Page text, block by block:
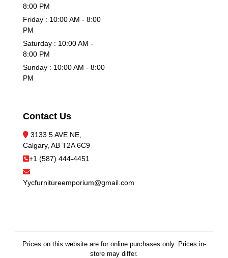
8:00 PM
Friday : 10:00 AM - 8:00
PM
Saturday : 10:00 AM -
8:00 PM
Sunday : 10:00 AM - 8:00
PM
Contact Us
3133 5 AVE NE,
Calgary, AB T2A 6C9
+1 (587) 444-4451
Yycfurnitureemporium@gmail.com
Prices on this website are for online purchases only. Prices in-
store may differ.